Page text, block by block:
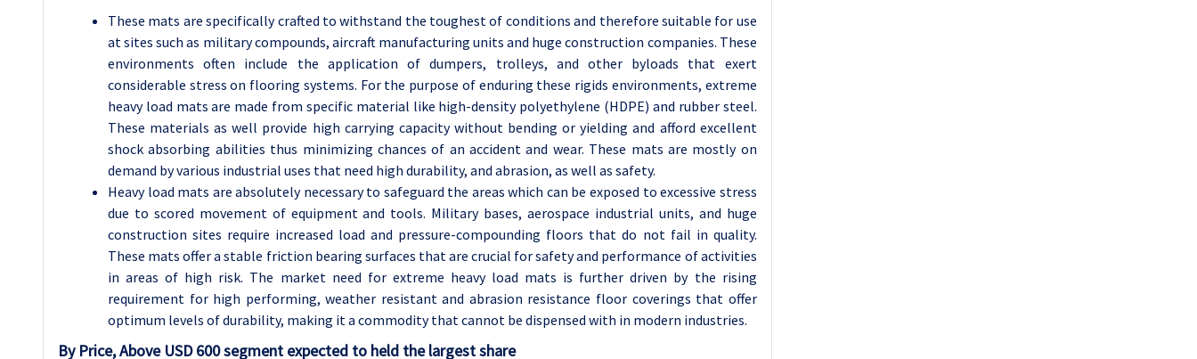
These mats are specifically crafted to withstand the toughest of conditions and therefore suitable for use
at sites such as military compounds, aircraft manufacturing units and huge construction companies. These
environments often include the application of dumpers, trolleys, and other byloads that exert
considerable stress on flooring systems. For the purpose of enduring these rigids environments, extreme
heavy load mats are made from specific material like high-density polyethylene (HDPE) and rubber steel.
These materials as well provide high carrying capacity without bending or yielding and afford excellent
shock absorbing abilities thus minimizing chances of an accident and wear. These mats are mostly on
demand by various industrial uses that need high durability, and abrasion, as well as safety.
Heavy load mats are absolutely necessary to safeguard the areas which can be exposed to excessive stress
due to scored movement of equipment and tools. Military bases, aerospace industrial units, and huge
construction sites require increased load and pressure-compounding floors that do not fail in quality.
These mats offer a stable friction bearing surfaces that are crucial for safety and performance of activities
in areas of high risk. The market need for extreme heavy load mats is further driven by the rising
requirement for high performing, weather resistant and abrasion resistance floor coverings that offer
optimum levels of durability, making it a commodity that cannot be dispensed with in modern industries.
By Price, Above USD 600 segment expected to held the largest share